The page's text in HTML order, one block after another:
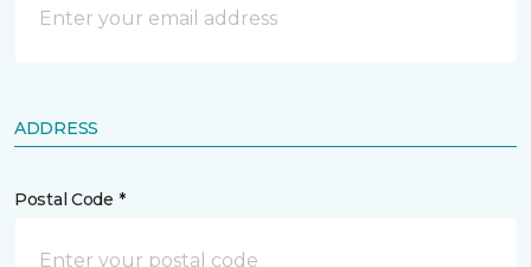
ADDRESS
Postal Code *